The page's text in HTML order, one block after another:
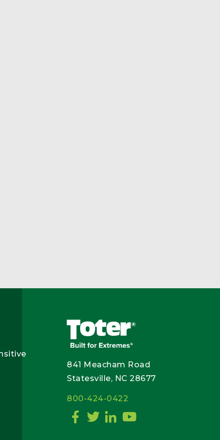
841 Meacham Road
Statesville, NC 28677
800-424-0422